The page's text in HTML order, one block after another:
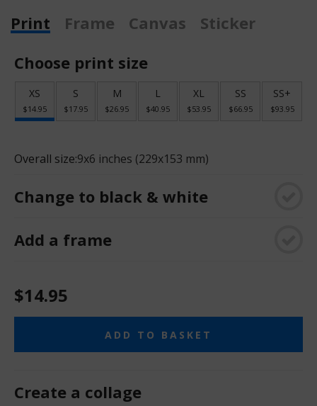
Print
Frame Canvas
Sticker
Choose print size
XS
$14.95
S
$17.95
M
$26.95
L
$40.95
XL
$53.95
SS
$66.95
SS+
$93.95
Overall size:9x6 inches (229x153 mm)
Change to black & white
Add a frame
$14.95
ADD TO BASKET
Create a collage